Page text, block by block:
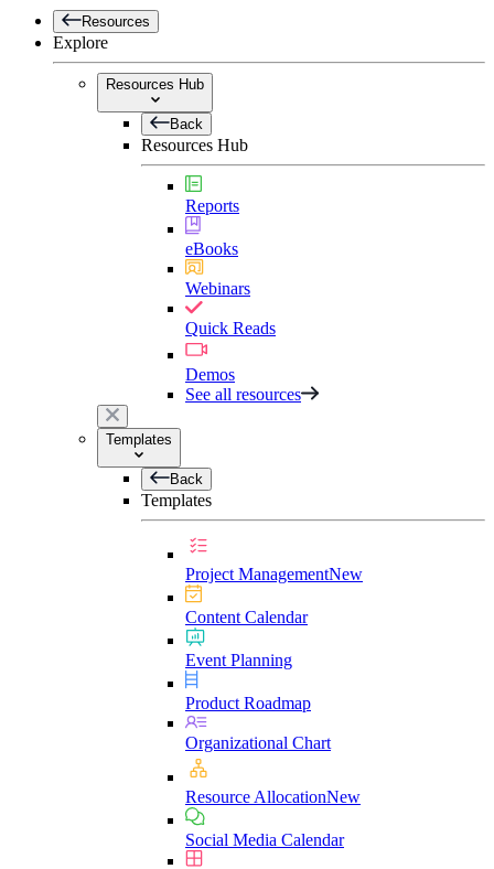
Resources
Explore
Resources Hub
Back
Resources Hub
Reports
eBooks
Webinars
Quick Reads
Demos
See all resources
Templates
Back
Templates
Project ManagementNew
Content Calendar
Event Planning
Product Roadmap
Organizational Chart
Resource AllocationNew
Social Media Calendar